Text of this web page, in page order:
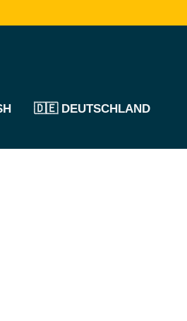
🇩🇪 DEUTSCHLAND